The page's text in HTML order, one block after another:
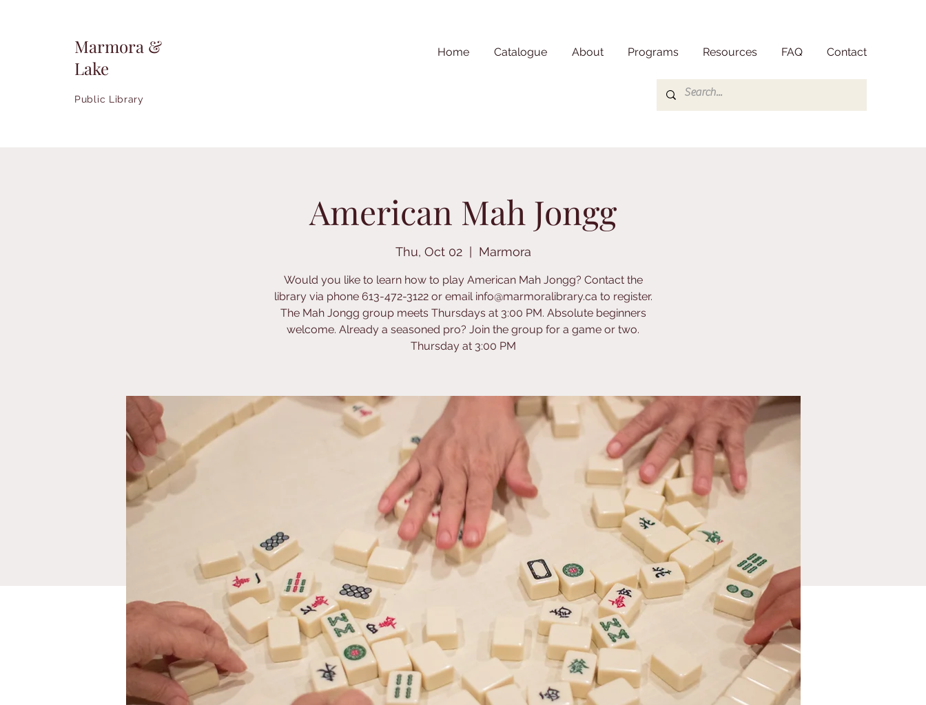
Marmora &
Lake
Public Library
Home Catalogue About Programs Resources FAQ Contact
American Mah Jongg
Thu, Oct 02
  |
Marmora
Would you like to learn how to play American Mah Jongg? Contact the
library via phone 613-472-3122 or email info@marmoralibrary.ca to register.
The Mah Jongg group meets Thursdays at 3:00 PM. Absolute beginners
welcome. Already a seasoned pro? Join the group for a game or two.
Thursday at 3:00 PM